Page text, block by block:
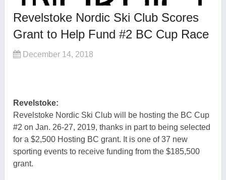
Revelstoke Nordic Ski Club Scores
Grant to Help Fund #2 BC Cup Race
December 14, 2018
Revelstoke:
Revelstoke Nordic Ski Club will be hosting the BC Cup
#2 on Jan. 26-27, 2019, thanks in part to being selected
for a $2,500 Hosting BC grant. It is one of 37 new
sporting events to receive funding from the $185,500
grant.